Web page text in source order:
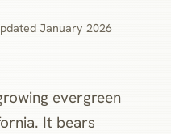
January 2026
evergreen
It bears